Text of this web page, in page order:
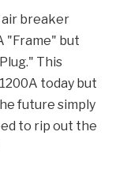
air breaker
"Frame" but
This
today but
future simply
to rip out the